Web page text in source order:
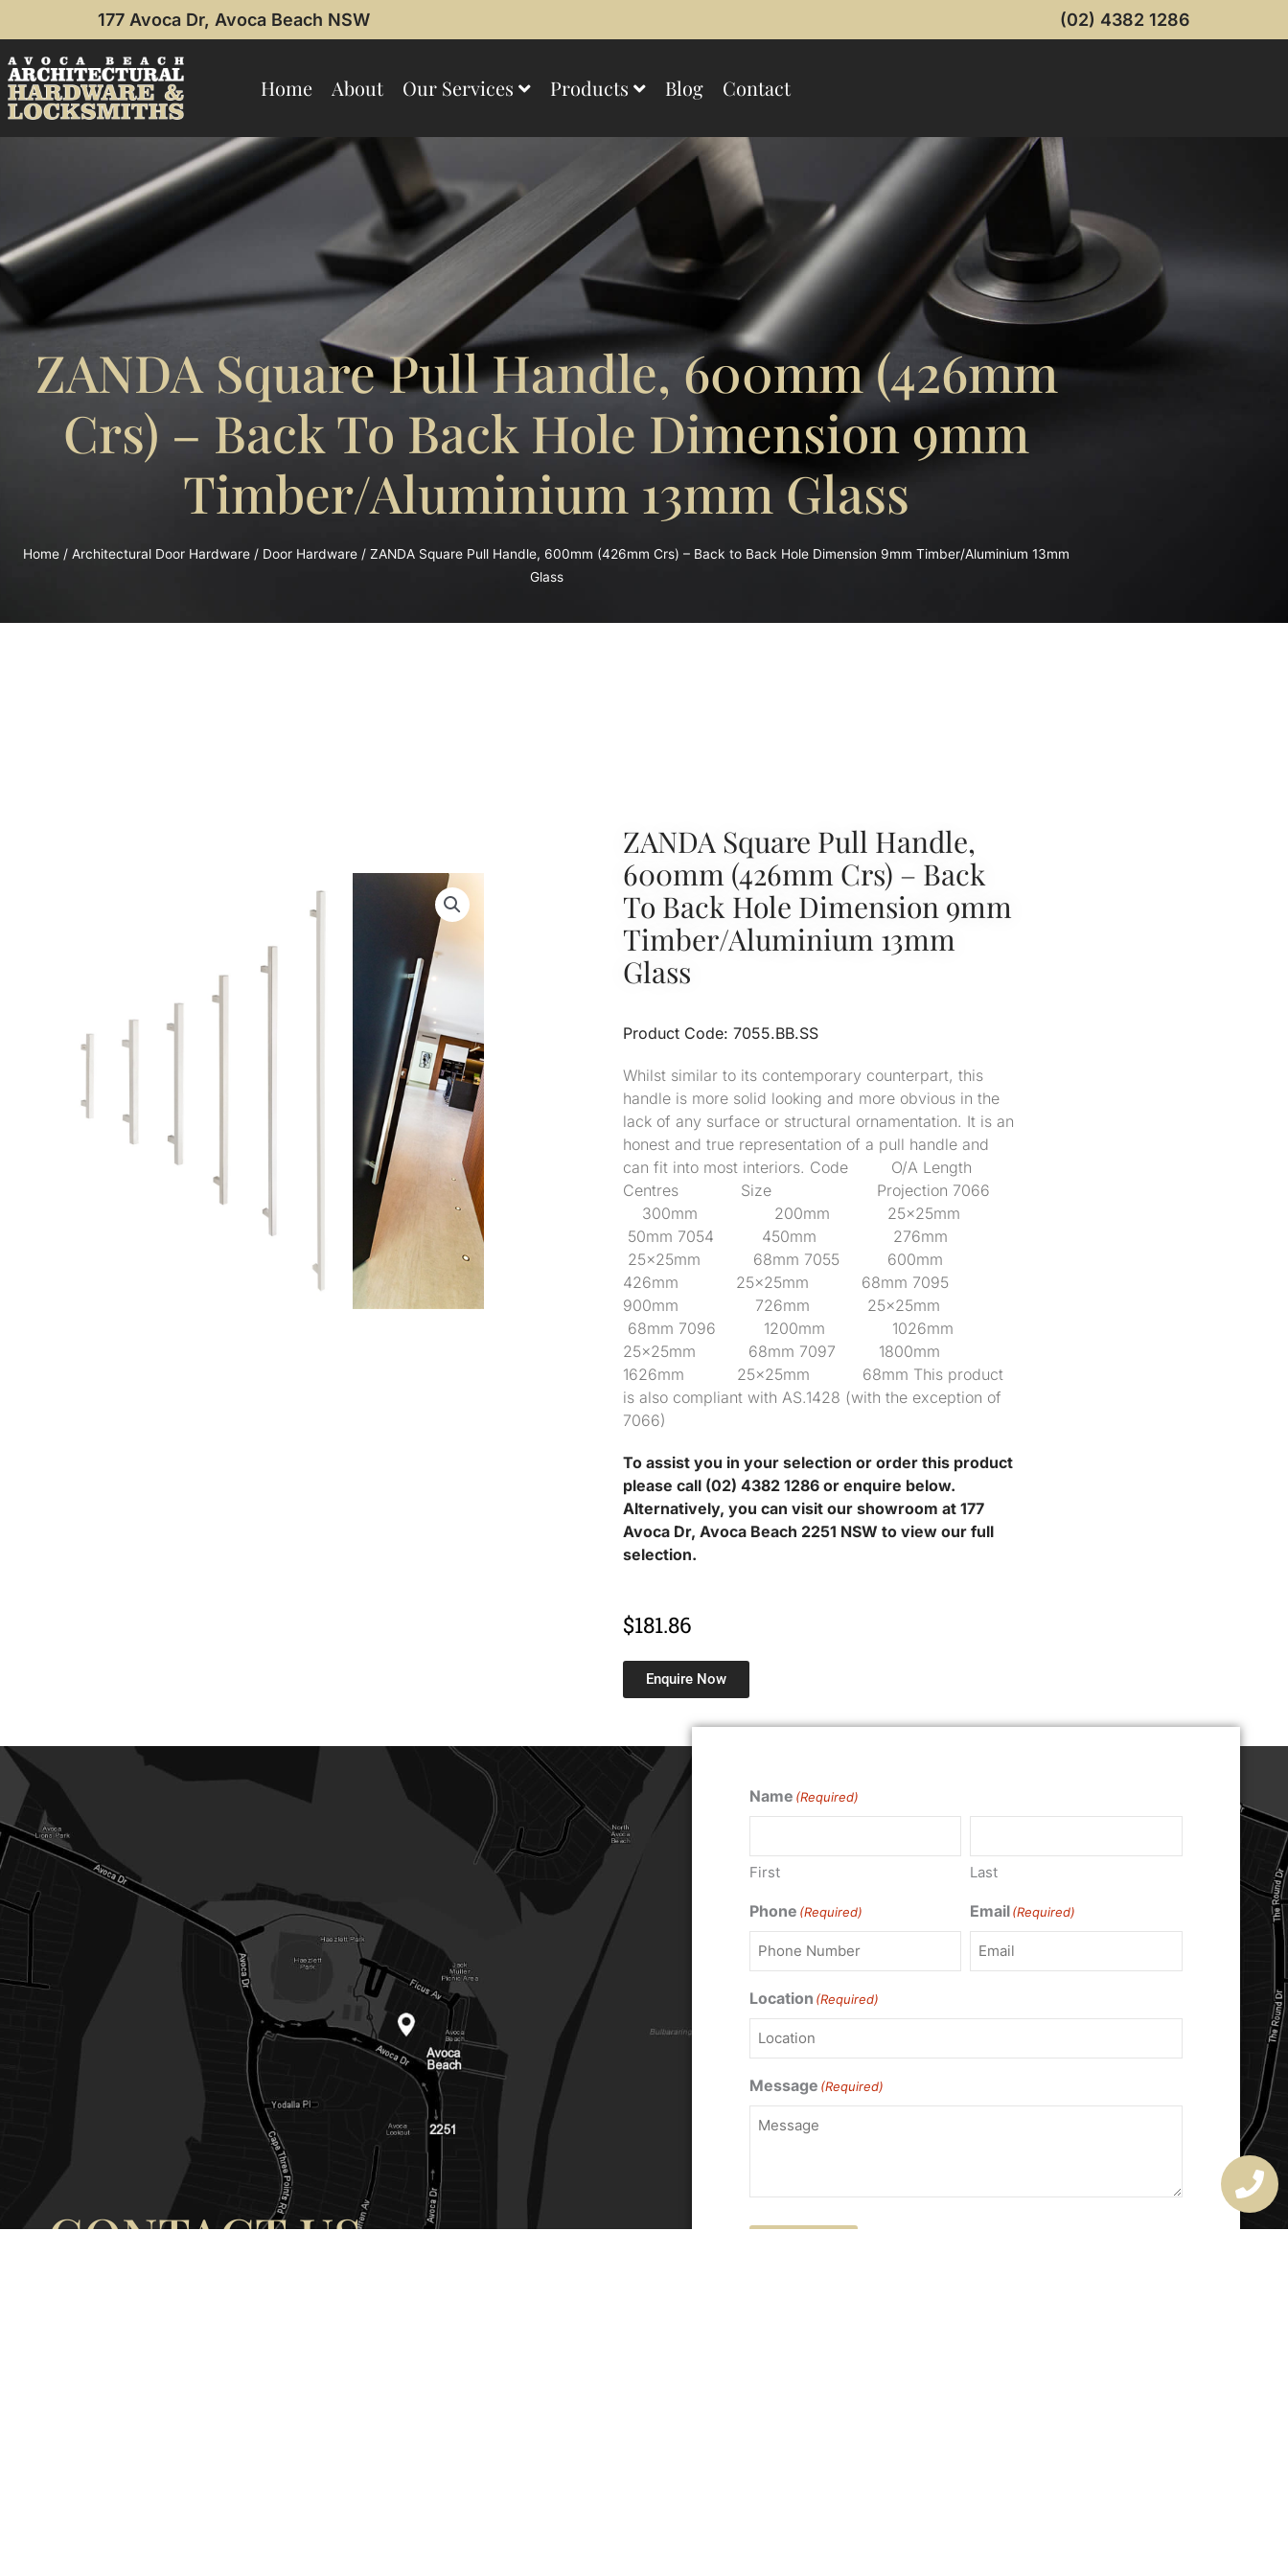
(02) 4382 1286
177 Avoca Dr, Avoca Beach NSW
Home About Our Services Products Blog Contact
ZANDA Square Pull Handle, 600mm (426mm
Crs) – Back To Back Hole Dimension 9mm
Timber/Aluminium 13mm Glass
Home / Architectural Door Hardware / Door Hardware / ZANDA Square Pull Handle, 600mm (426mm Crs) – Back to Back Hole Dimension 9mm Timber/Aluminium 13mm
Glass
ZANDA Square Pull Handle,
600mm (426mm Crs) – Back
To Back Hole Dimension 9mm
Timber/Aluminium 13mm
Glass
Product Code: 7055.BB.SS
Whilst similar to its contemporary counterpart, this
handle is more solid looking and more obvious in the
lack of any surface or structural ornamentation. It is an
honest and true representation of a pull handle and
can fit into most interiors. Code O/A Length
Centres Size Projection 7066
300mm 200mm 25x25mm
50mm 7054 450mm 276mm
25x25mm 68mm 7055 600mm
426mm 25x25mm 68mm 7095
900mm 726mm 25x25mm
68mm 7096 1200mm 1026mm
25x25mm 68mm 7097 1800mm
1626mm 25x25mm 68mm This product
is also compliant with AS.1428 (with the exception of
7066)
To assist you in your selection or order this product
please call (02) 4382 1286 or enquire below.
Alternatively, you can visit our showroom at 177
Avoca Dr, Avoca Beach 2251 NSW to view our full
selection.
$181.86
Enquire Now
CONTACT US
Name (Required)
First Last
Phone (Required) Email(Required)
Location (Required)
Message (Required)